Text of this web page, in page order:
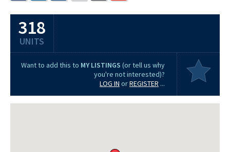
318
UNITS
Want to add this to MY LISTINGS (or tell us why
you're not interested)?
LOG IN orREGISTER ...